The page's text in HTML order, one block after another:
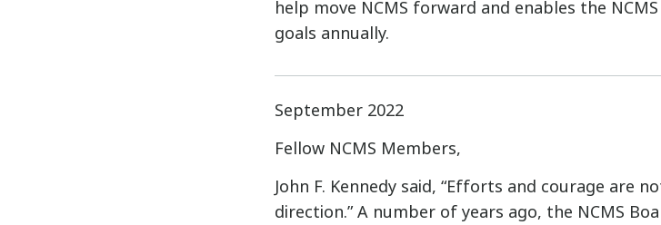
help move NCMS forward and enables the
goals annually.
September 2022
Fellow NCMS Members,
John F. Kennedy said, “Efforts and courage are
direction.” A number of years ago, the NCMS